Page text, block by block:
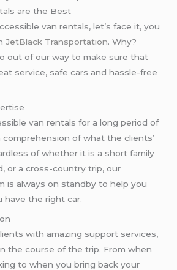
are the Best
van rentals, let’s face it, you
JetBlack Transportation. Why?
out of our way to make sure that
service, safe cars and hassle-free
van rentals for a long period of
comprehension of what the clients’
of whether it is a short family
or a cross-country trip, our
is always on standby to help you
have the right car.
with amazing support services,
the course of the trip. From when
to when you bring back your